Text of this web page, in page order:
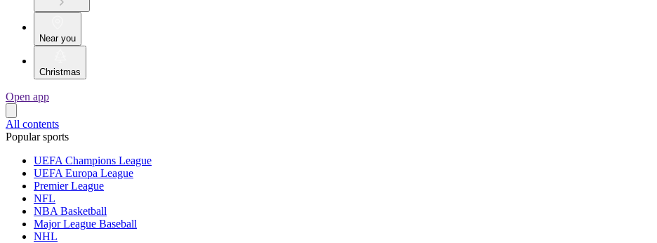
Near you
Christmas
Open app
All contents
Popular sports
UEFA Champions League
UEFA Europa League
Premier League
NFL
NBA Basketball
Major League Baseball
NHL